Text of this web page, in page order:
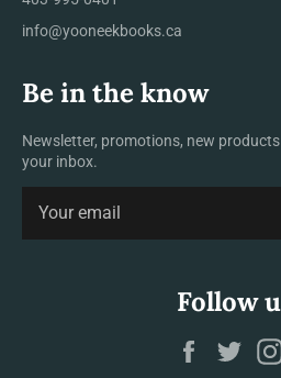
info@yooneekbooks.ca
Be in the know
Newsletter, promotions, new
your inbox.
Follow
Facebook